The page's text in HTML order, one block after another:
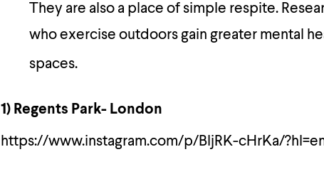
They are also a place of simple respite.
who exercise outdoors gain greater mental
spaces.
1) Regents Park- London
https://www.instagram.com/p/BljRK-cHrKa/